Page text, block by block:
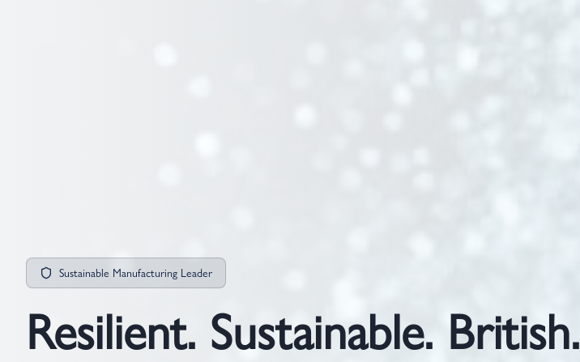
Sustainable Manufacturing Leader
Resilient. Sustainable. British.